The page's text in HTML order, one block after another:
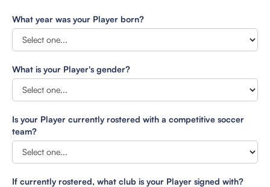
What year was your Player born?
What is your Player's gender?
Is your Player currently rostered with a competitive soccer
team?
If currently rostered, what club is your Player signed with?